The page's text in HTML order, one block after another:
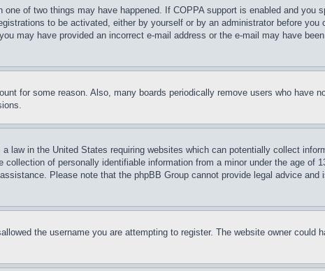
of two things may have happened. If COPPA support is enabled and you
to be activated, either by yourself or by an administrator before
may have provided an incorrect e-mail address or the e-mail may have
for some reason. Also, many boards periodically remove users who have
law in the United States requiring websites which can potentially collect
of personally identifiable information from a minor under the age
Please note that the phpBB Group cannot provide legal advice
the username you are attempting to register. The website owner